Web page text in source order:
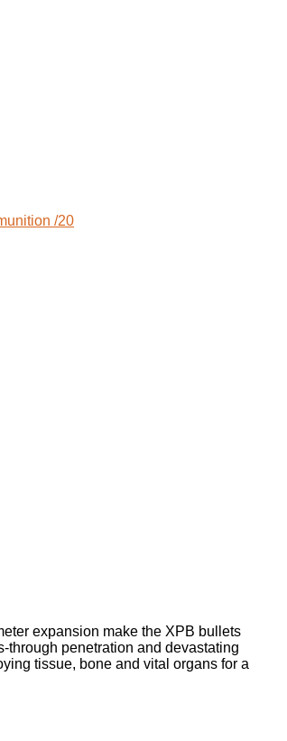
/20
expansion make the XPB bullets
through penetration and devastating
tissue, bone and vital organs for a